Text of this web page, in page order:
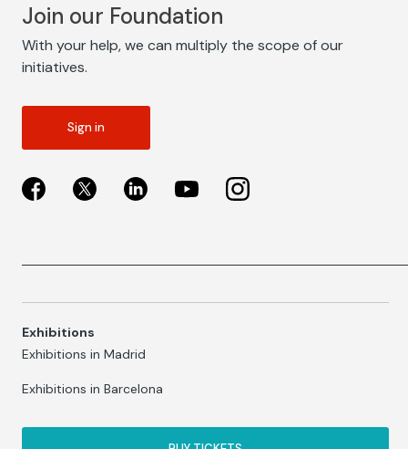
Join our Foundation
With your help, we can multiply the scope of our
initiatives.
Sign in
Exhibitions
Exhibitions in Madrid
Exhibitions in Barcelona